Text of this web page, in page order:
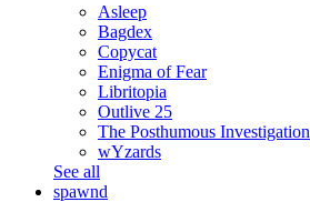
Asleep
Bagdex
Copycat
Enigma of Fear
Libritopia
Outlive 25
The Posthumous Investigation
wYzards
See all
spawnd